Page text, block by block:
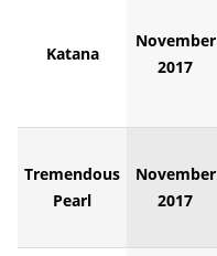
Katana
November
2017
Tremendous
Pearl
November
2017